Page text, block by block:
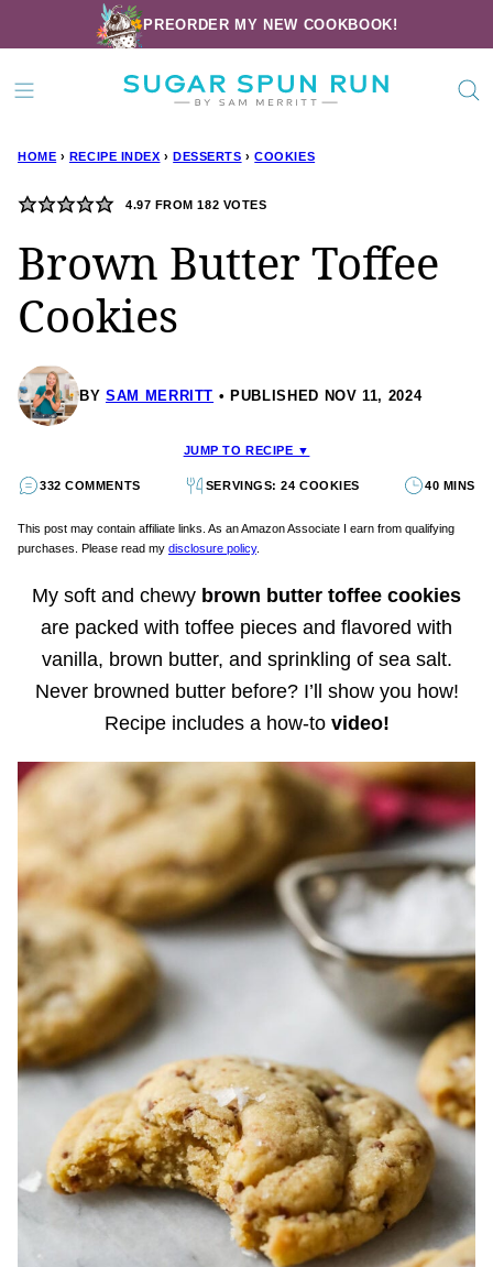
to
content
PREORDER MY NEW COOKBOOK!
HOME › RECIPE INDEX › DESSERTS › COOKIES
4.97 FROM182 VOTES
Brown Butter Toffee
Cookies
BY SAM MERRITT PUBLISHED NOV 11, 2024
JUMP TO RECIPE ▼
332 COMMENTS SERVINGS: 24 COOKIES 40 MINS
This post may contain affiliate links. As an Amazon Associate I earn from qualifying
purchases. Please read my disclosure policy.
My soft and chewy brown butter toffee cookies
are packed with toffee pieces and flavored with
vanilla, brown butter, and sprinkling of sea salt.
Never browned butter before? I’ll show you how!
Recipe includes a how-to video!